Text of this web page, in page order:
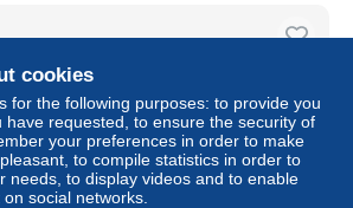
cookies
for the following purposes: to provide you
have requested, to ensure the security of
your preferences in order to make
to compile statistics in order to
needs, to display videos and to enable
social networks.